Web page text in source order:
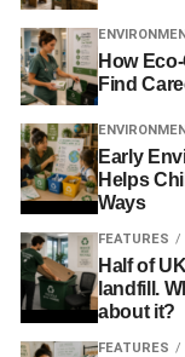
How
Find
Early
Helps
Ways
FEATURES
Half of
landfill.
about it?
FEATURES